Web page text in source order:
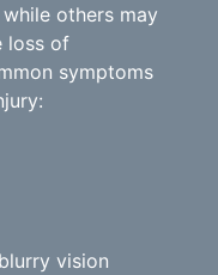
others may
loss of
symptoms
vision